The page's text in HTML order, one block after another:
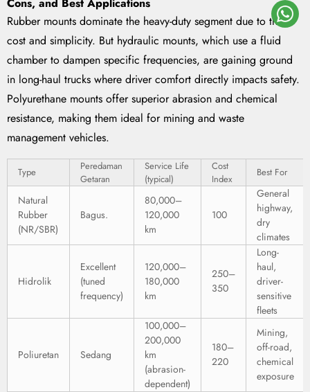
Cons, and Best Applications
Rubber mounts dominate the heavy-duty segment due to their
cost and simplicity. But hydraulic mounts, which use a fluid
chamber to dampen specific frequencies, are gaining ground
in long-haul trucks where driver comfort directly impacts safety.
Polyurethane mounts offer superior abrasion and chemical
resistance, making them ideal for mining and waste
management vehicles.
Type
Peredaman
Getaran
Service Life
(typical)
Cost
Index
Best For
Natural
Rubber
(NR/SBR)
Bagus.
80,000–
120,000
km
100
General
highway,
dry
climates
Hidrolik
Excellent
(tuned
frequency)
120,000–
180,000
km
250–
350
Long-
haul,
driver-
sensitive
fleets
Poliuretan Sedang
100,000–
200,000
km
(abrasion-
dependent)
180–
220
Mining,
off-road,
chemical
exposure